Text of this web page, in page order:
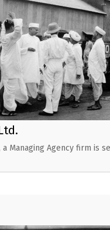
a Managing Agency firm is